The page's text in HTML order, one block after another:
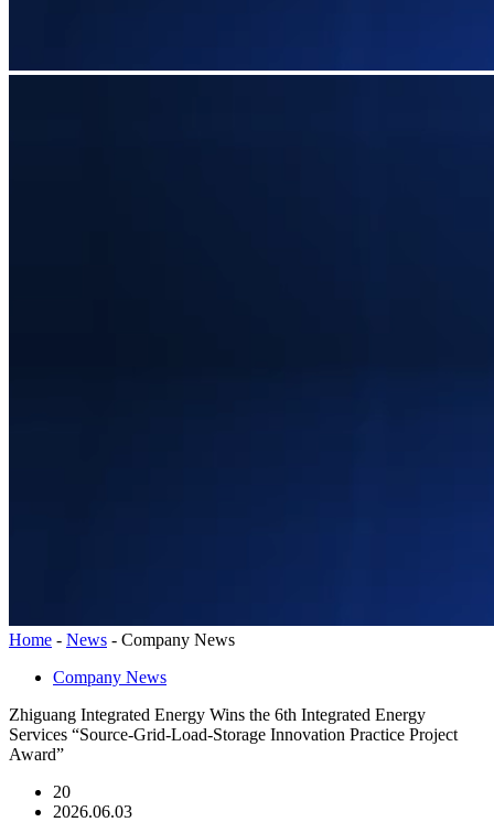
Home - News - Company News
Company News
Zhiguang Integrated Energy Wins the 6th Integrated Energy
Services “Source-Grid-Load-Storage Innovation Practice Project
Award”
20
2026.06.03